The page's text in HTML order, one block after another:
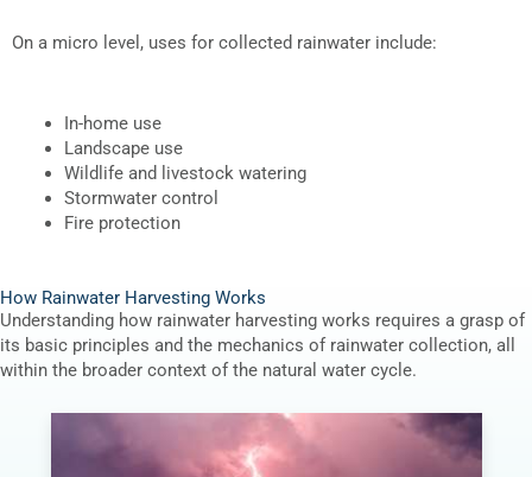
On a micro level, uses for collected rainwater include:
In-home use
Landscape use
Wildlife and livestock watering
Stormwater control
Fire protection
How Rainwater Harvesting Works
Understanding how rainwater harvesting works requires a grasp of
its basic principles and the mechanics of rainwater collection, all
within the broader context of the natural water cycle.